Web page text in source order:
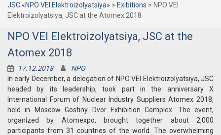
JSC «NPO VEI Elektroizolyatsiya» > Exibitions > NPO VEI
Elektroizolyatsiya, JSC at the Atomex 2018
NPO VEI Elektroizolyatsiya, JSC at the
Atomex 2018
17.12.2018
NPO
In early December, a delegation of NPO VEI Elektroizolyatsiya, JSC
headed by its leadership, took part in the anniversary X
International Forum of Nuclear Industry Suppliers Atomex 2018,
held in Moscow Gostiny Dvor Exhibition Complex. The event,
organized by Atomexpo, brought together about 2,000
participants from 31 countries of the world. The overwhelming